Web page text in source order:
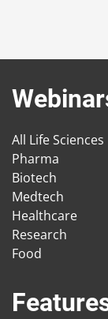
All Life Sciences
Pharma
Biotech
Medtech
Healthcare
Research
Food